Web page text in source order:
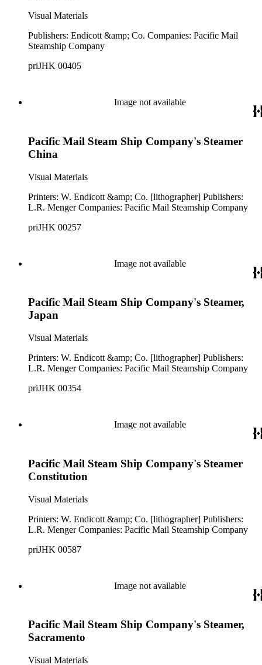
Visual Materials
Publishers: Endicott &amp; Co. Companies: Pacific Mail
Steamship Company
priJHK 00405
Image not available
Pacific Mail Steam Ship Company's Steamer
China
Visual Materials
Printers: W. Endicott &amp; Co. [lithographer] Publishers:
L.R. Menger Companies: Pacific Mail Steamship Company
priJHK 00257
Image not available
Pacific Mail Steam Ship Company's Steamer,
Japan
Visual Materials
Printers: W. Endicott &amp; Co. [lithographer] Publishers:
L.R. Menger Companies: Pacific Mail Steamship Company
priJHK 00354
Image not available
Pacific Mail Steam Ship Company's Steamer
Constitution
Visual Materials
Printers: W. Endicott &amp; Co. [lithographer] Publishers:
L.R. Menger Companies: Pacific Mail Steamship Company
priJHK 00587
Image not available
Pacific Mail Steam Ship Company's Steamer,
Sacramento
Visual Materials